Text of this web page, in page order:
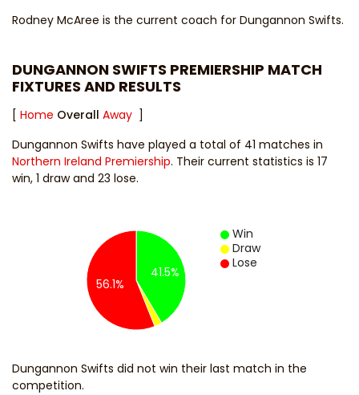
Rodney McAree is the current coach for Dungannon Swifts.
DUNGANNON SWIFTS PREMIERSHIP MATCH
FIXTURES AND RESULTS
[ Home Overall Away ]
Dungannon Swifts have played a total of 41 matches in
Northern Ireland Premiership. Their current statistics is 17
win, 1 draw and 23 lose.
Win
Draw
Lose
41.5%
56.1%
Dungannon Swifts did not win their last match in the
competition.